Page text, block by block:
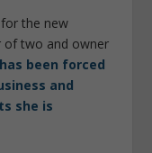
the new
of two and owner
been forced
and
she is